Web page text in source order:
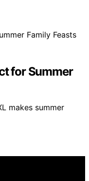
for Summer
makes summer